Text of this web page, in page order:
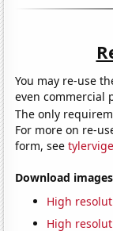
You may re-use
even commercial
The only
For more on re-
form, see
Download
High
High